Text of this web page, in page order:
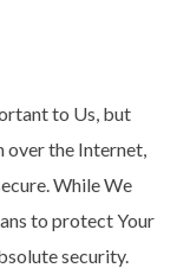
to Us, but
over the Internet,
While We
to protect Your
security.